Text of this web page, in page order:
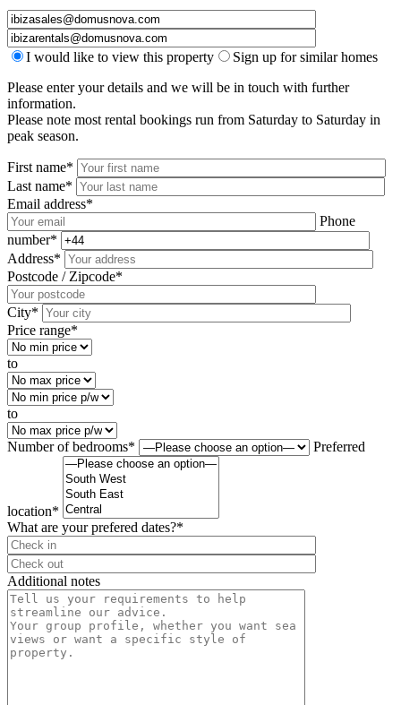
I would like to view this property
Sign up for similar homes
Please enter your details and we will be in touch with further
information.
Please note most rental bookings run from Saturday to Saturday in
peak season.
First name*
Last name*
Email address*
Phone
number*
Address*
Postcode / Zipcode*
City*
Price range*
to
to
Number of bedrooms* Preferred
location*
What are your prefered dates?*
Additional notes